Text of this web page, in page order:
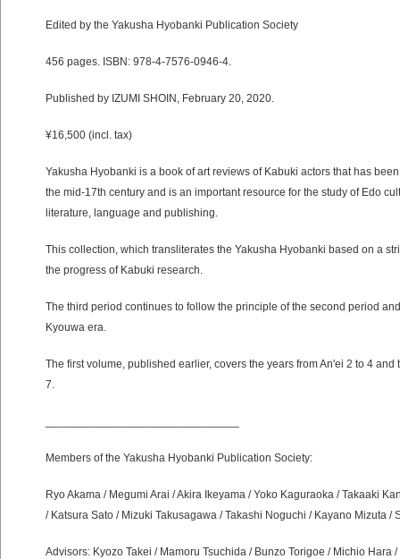
Edited by the Yakusha Hyobanki Publication Society
456 pages. ISBN: 978-4-7576-0946-4.
Published by IZUMI SHOIN, February 20, 2020.
¥16,500 (incl. tax)
Yakusha Hyobanki is a book of art reviews of Kabuki actors that has
the mid-17th century and is an important resource for the study of Edo
literature, language and publishing.
This collection, which transliterates the Yakusha Hyobanki based on a
the progress of Kabuki research.
The third period continues to follow the principle of the second period
Kyouwa era.
The first volume, published earlier, covers the years from An'ei 2 to 4
7.
Members of the Yakusha Hyobanki Publication Society:
Ryo Akama / Megumi Arai / Akira Ikeyama / Yoko Kaguraoka / Takaaki
/ Katsura Sato / Mizuki Takusagawa / Takashi Noguchi / Kayano Mizuta /
Advisors: Kyozo Takei / Mamoru Tsuchida / Bunzo Torigoe / Michio Hara